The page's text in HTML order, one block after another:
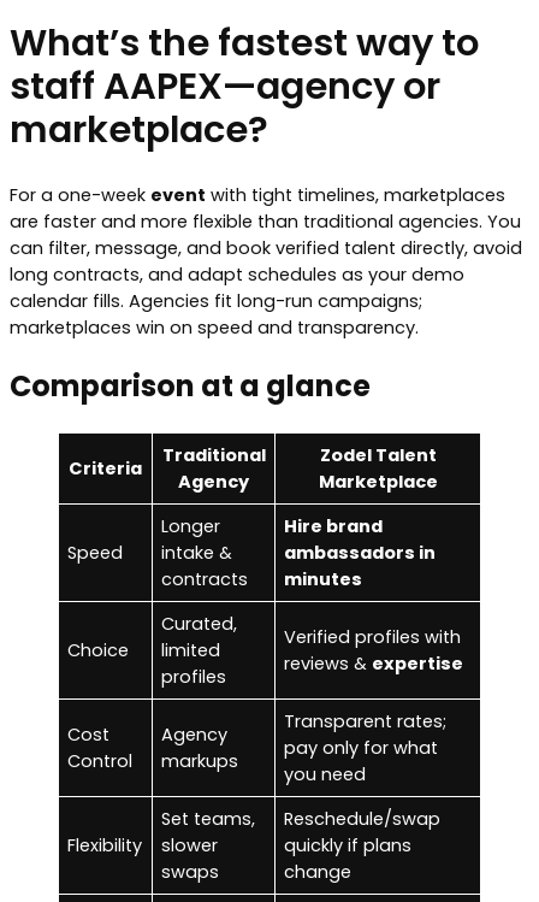
What’s the fastest way to
staff AAPEX—agency or
marketplace?
For a one-week event with tight timelines, marketplaces
are faster and more flexible than traditional agencies. You
can filter, message, and book verified talent directly, avoid
long contracts, and adapt schedules as your demo
calendar fills. Agencies fit long-run campaigns;
marketplaces win on speed and transparency.
Comparison at a glance
Criteria
Traditional
Agency
Zodel Talent
Marketplace
Speed
Longer
intake &
contracts
Hire brand
ambassadors in
minutes
Choice
Curated,
limited
profiles
Verified profiles with
reviews & expertise
Cost
Control
Agency
markups
Transparent rates;
pay only for what
you need
Flexibility
Set teams,
slower
swaps
Reschedule/swap
quickly if plans
change